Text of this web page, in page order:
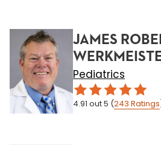
JAMES
Pediatrics
4.91 out 5 (243 Ratings